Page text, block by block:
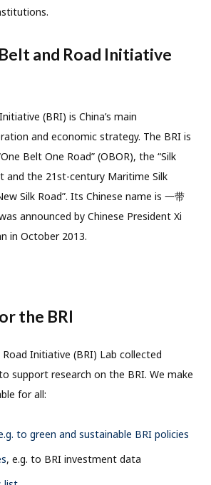
and Road Initiative
(BRI) is China’s main
and economic strategy. The BRI is
Belt One Road” (OBOR), the “Silk
and the 21st-century Maritime Silk
Silk Road”. Its Chinese name is 一带
announced by Chinese President Xi
in October 2013.
the BRI
Initiative (BRI) Lab collected
support research on the BRI. We make
for all:
to green and sustainable BRI policies
, e.g. to BRI investment data